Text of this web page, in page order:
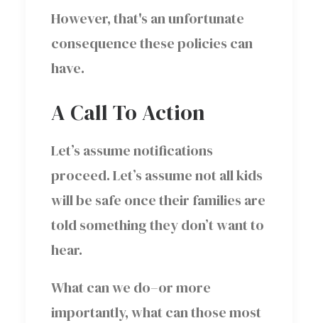
However, that's an unfortunate
consequence these policies can
have.
A Call To Action
Let’s assume notifications
proceed. Let’s assume not all kids
will be safe once their families are
told something they don’t want to
hear.
What can we do–or more
importantly, what can those most